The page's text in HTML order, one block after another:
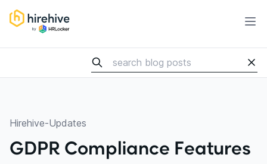
HireHive Recruiting software
Hirehive-Updates
GDPR Compliance Features